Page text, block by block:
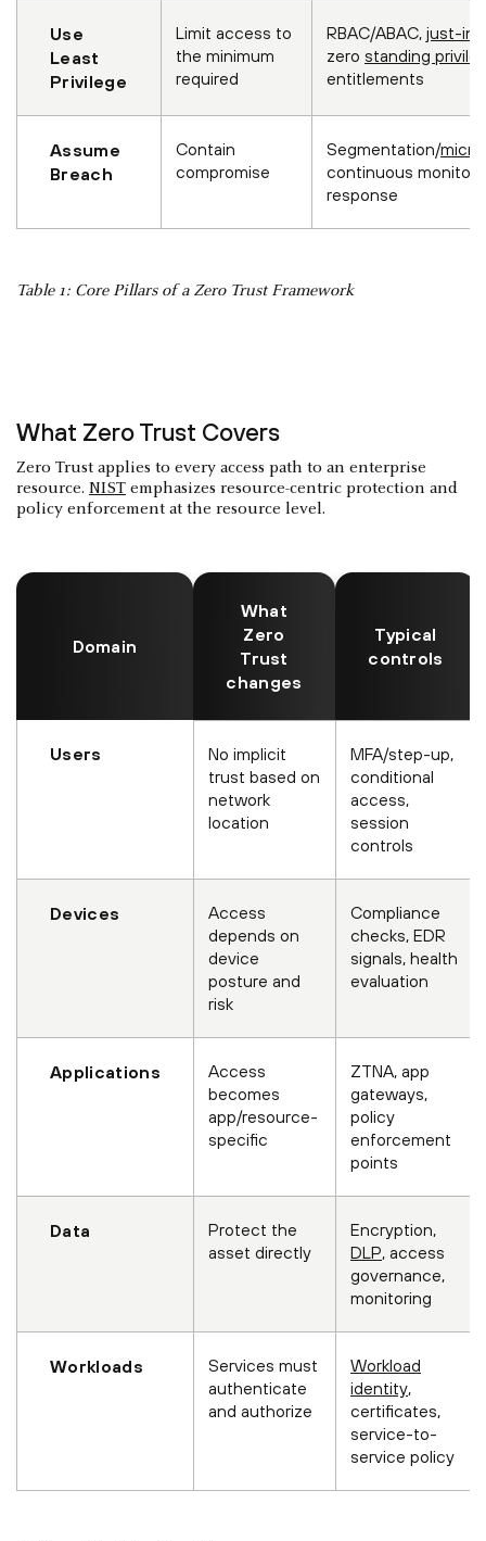
Use
Least
Privilege
Limit access to
the minimum
required
RBAC/ABAC, just-in-
zero standing
entitlements
Assume
Breach
Contain
compromise
Segmentation/
continuous
response
Table 1: Core Pillars of a Zero Trust Framework
What Zero Trust Covers
Zero Trust applies to every access path to an enterprise
resource. NIST emphasizes resource-centric protection and
policy enforcement at the resource level.
Domain
What
Zero
Trust
changes
Typical
controls
Users
No implicit
trust based on
network
location
MFA/step-up,
conditional
access,
session
controls
Devices
Access
depends on
device
posture and
risk
Compliance
checks, EDR
signals, health
evaluation
Applications
Access
becomes
app/resource-
specific
ZTNA, app
gateways,
policy
enforcement
points
Data
Protect the
asset directly
Encryption,
DLP , access
governance,
monitoring
Workloads
Services must
authenticate
and authorize
Workload
identity
certificates,
service-to-
service policy